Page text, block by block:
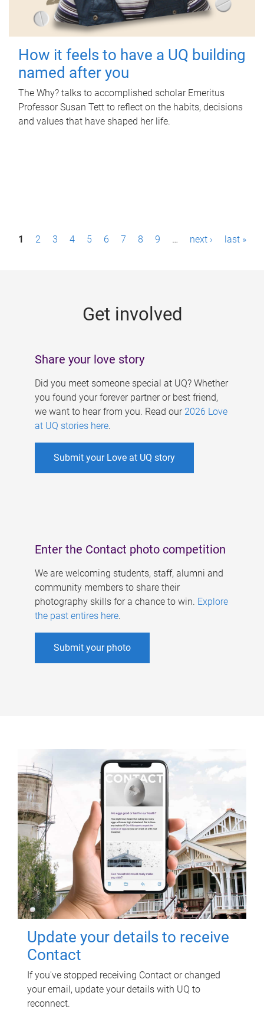
How it feels to have a UQ building
named after you
The Why? talks to accomplished scholar Emeritus
Professor Susan Tett to reflect on the habits, decisions
and values that have shaped her life.
P1 2 3 4 5 6 7 8 9 … next › last »
Get involved
Share your love story
Did you meet someone special at UQ? Whether
you found your forever partner or best friend,
we want to hear from you. Read our 2026 Love
at UQ stories here.
Submit your Love at UQ story
Enter the Contact photo competition
We are welcoming students, staff, alumni and
community members to share their
photography skills for a chance to win. Explore
the past entires here.
Submit your photo
Update your details to receive
Contact
If you've stopped receiving Contact or changed
your email, update your details with UQ to
reconnect.